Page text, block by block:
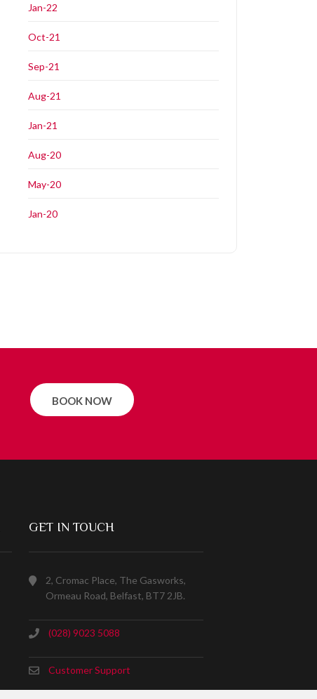
Jan-22
Oct-21
Sep-21
Aug-21
Jan-21
Aug-20
May-20
Jan-20
BOOK NOW
GET IN TOUCH
2, Cromac Place, The Gasworks,
Ormeau Road, Belfast, BT7 2JB.
(028) 9023 5088
Customer Support